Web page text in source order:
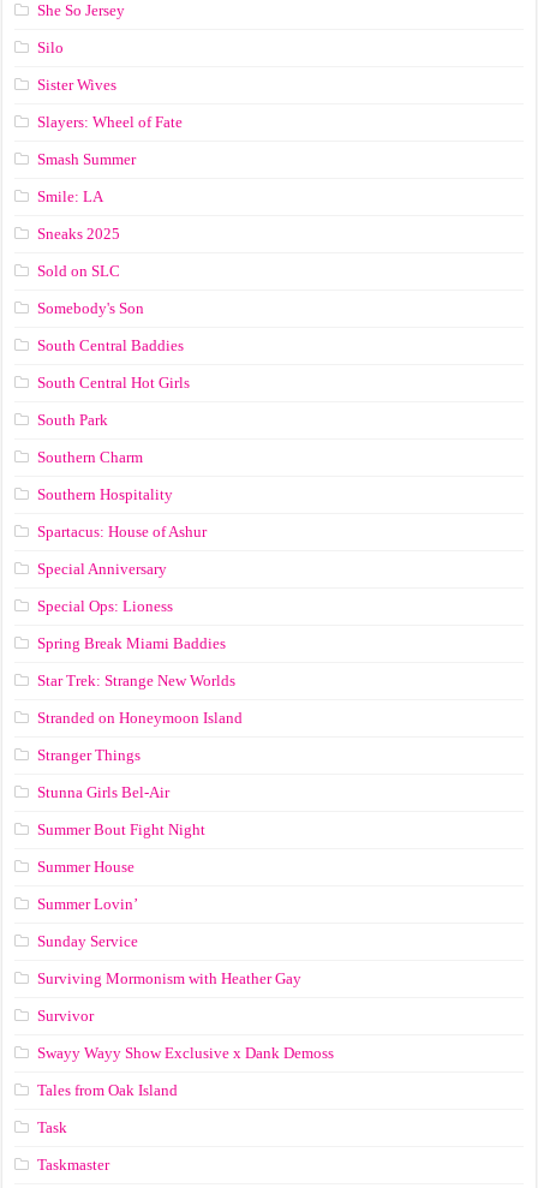
She So Jersey
Silo
Sister Wives
Slayers: Wheel of Fate
Smash Summer
Smile: LA
Sneaks 2025
Sold on SLC
Somebody's Son
South Central Baddies
South Central Hot Girls
South Park
Southern Charm
Southern Hospitality
Spartacus: House of Ashur
Special Anniversary
Special Ops: Lioness
Spring Break Miami Baddies
Star Trek: Strange New Worlds
Stranded on Honeymoon Island
Stranger Things
Stunna Girls Bel-Air
Summer Bout Fight Night
Summer House
Summer Lovin’
Sunday Service
Surviving Mormonism with Heather Gay
Survivor
Swayy Wayy Show Exclusive x Dank Demoss
Tales from Oak Island
Task
Taskmaster